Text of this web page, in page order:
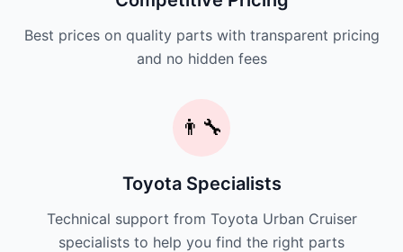
Best prices on quality parts with transparent pricing
and no hidden fees
👨‍🔧
Toyota Specialists
Technical support from Toyota Urban Cruiser
specialists to help you find the right parts